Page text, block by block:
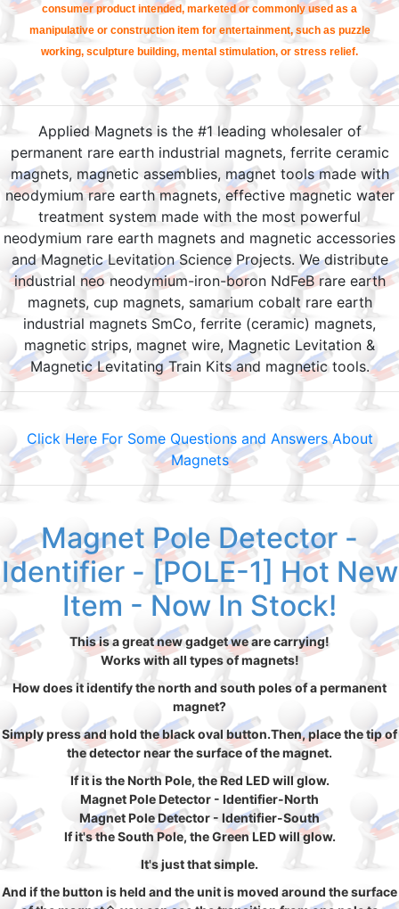
consumer product intended, marketed or commonly used as a
manipulative or construction item for entertainment, such as puzzle
working, sculpture building, mental stimulation, or stress relief.
Applied Magnets is the #1 leading wholesaler of
permanent rare earth industrial magnets, ferrite ceramic
magnets, magnetic assemblies, magnet tools made with
neodymium rare earth magnets, effective magnetic water
treatment system made with the most powerful
neodymium rare earth magnets and magnetic accessories
and Magnetic Levitation Science Projects. We distribute
industrial neo neodymium-iron-boron NdFeB rare earth
magnets, cup magnets, samarium cobalt rare earth
industrial magnets SmCo, ferrite (ceramic) magnets,
magnetic strips, magnet wire, Magnetic Levitation &
Magnetic Levitating Train Kits and magnetic tools.
Click Here For Some Questions and Answers About
Magnets
Magnet Pole Detector -
Identifier - [POLE-1] Hot New
Item - Now In Stock!
This is a great new gadget we are carrying!
Works with all types of magnets!
How does it identify the north and south poles of a permanent
magnet?
Simply press and hold the black oval button.Then, place the tip of
the detector near the surface of the magnet.
If it is the North Pole, the Red LED will glow.
Magnet Pole Detector - Identifier-North
Magnet Pole Detector - Identifier-South
If it's the South Pole, the Green LED will glow.
It's just that simple.
And if the button is held and the unit is moved around the surface